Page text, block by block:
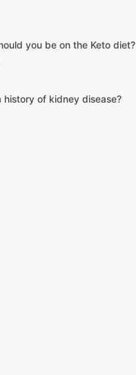
you be on the Keto diet?
of kidney disease?